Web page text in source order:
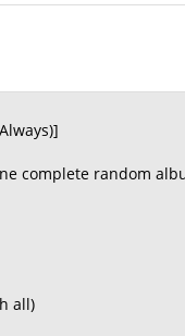
complete random
all)